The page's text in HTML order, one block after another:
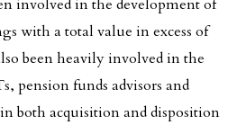
involved in the development of
with a total value in excess of
been heavily involved in the
pension funds advisors and
both acquisition and disposition